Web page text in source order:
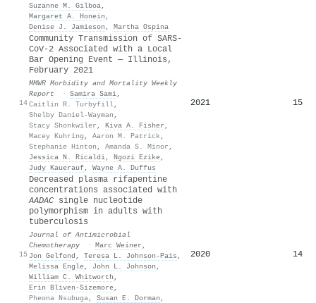
Suzanne M. Gilboa,
Margaret A. Honein ,
Denise J. Jamieson , Martha Ospina
14
Community Transmission of SARS-
CoV-2 Associated with a Local
Bar Opening Event — Illinois,
February 2021
MMWR Morbidity and Mortality Weekly
Report
· Samira Sami,
Caitlin R. Turbyfill,
Shelby Daniel-Wayman ,
Stacy Shonkwiler , Kiva A. Fisher ,
Macey Kuhring , Aaron M. Patrick ,
Stephanie Hinton , Amanda S. Minor ,
Jessica N. Ricaldi, Ngozi Ezike,
Judy Kauerauf, Wayne A. Duffus
2021 15
15
Decreased plasma rifapentine
concentrations associated with
AADAC single nucleotide
polymorphism in adults with
tuberculosis
Journal of Antimicrobial
Chemotherapy
· Marc Weiner ,
Jon Gelfond , Teresa L. Johnson‐Pais ,
Melissa Engle, John L. Johnson ,
William C. Whitworth ,
Erin Bliven-Sizemore,
Pheona Nsubuga, Susan E. Dorman ,
2020 14